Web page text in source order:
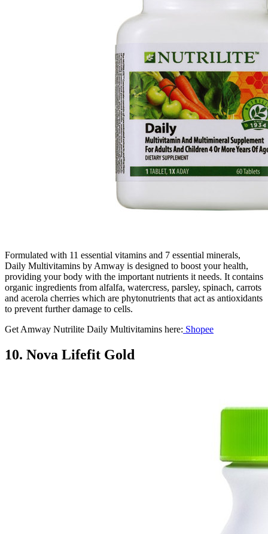
Formulated with 11 essential vitamins and 7 essential minerals,
Daily Multivitamins by Amway is designed to boost your health,
providing your body with the important nutrients it needs. It contains
organic ingredients from alfalfa, watercress, parsley, spinach, carrots
and acerola cherries which are phytonutrients that act as antioxidants
to prevent further damage to cells.
Get Amway Nutrilite Daily Multivitamins here: Shopee
10. Nova Lifefit Gold